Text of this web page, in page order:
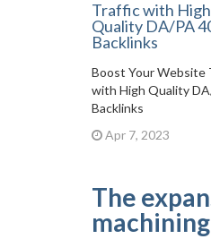
Traffic with High
Quality DA/PA
Backlinks
Boost Your Website
with High Quality
Backlinks
Apr 7, 2023
The
machining